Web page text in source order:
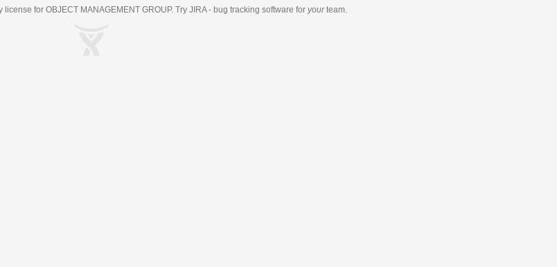
for OBJECT MANAGEMENT GROUP. Try JIRA - bug tracking software for yourteam.